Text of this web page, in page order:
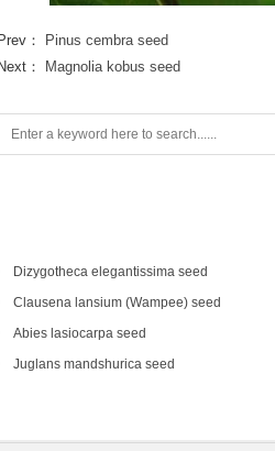
Prev：
Pinus cembra seed
Next：
Magnolia kobus seed
Dizygotheca elegantissima seed
Clausena lansium (Wampee) seed
Abies lasiocarpa seed
Juglans mandshurica seed